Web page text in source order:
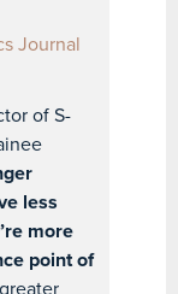
Journal
of S-
less
more
point of